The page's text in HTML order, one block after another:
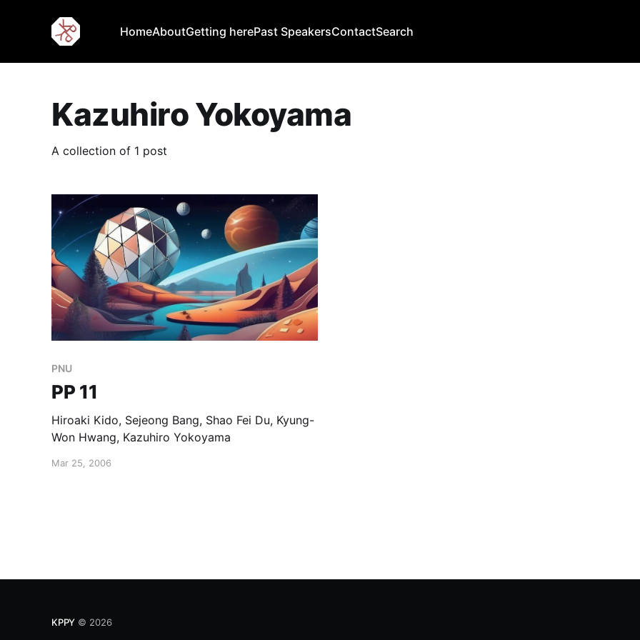
HomeAboutGetting herePast SpeakersContactSearch
Kazuhiro Yokoyama
A collection of 1 post
PNU
PP 11
Hiroaki Kido, Sejeong Bang, Shao Fei Du, Kyung-
Won Hwang, Kazuhiro Yokoyama
Mar 25, 2006
KPPY © 2026